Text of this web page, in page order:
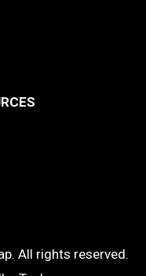
All rights reserved.